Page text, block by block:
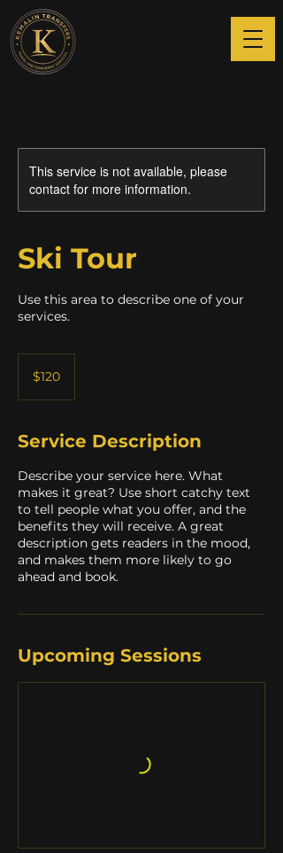
This service is not available, please
contact for more information.
Ski Tour
Use this area to describe one of your
services.
dollars$120
Service Description
Describe your service here. What
makes it great? Use short catchy text
to tell people what you offer, and the
benefits they will receive. A great
description gets readers in the mood,
and makes them more likely to go
ahead and book.
Upcoming Sessions